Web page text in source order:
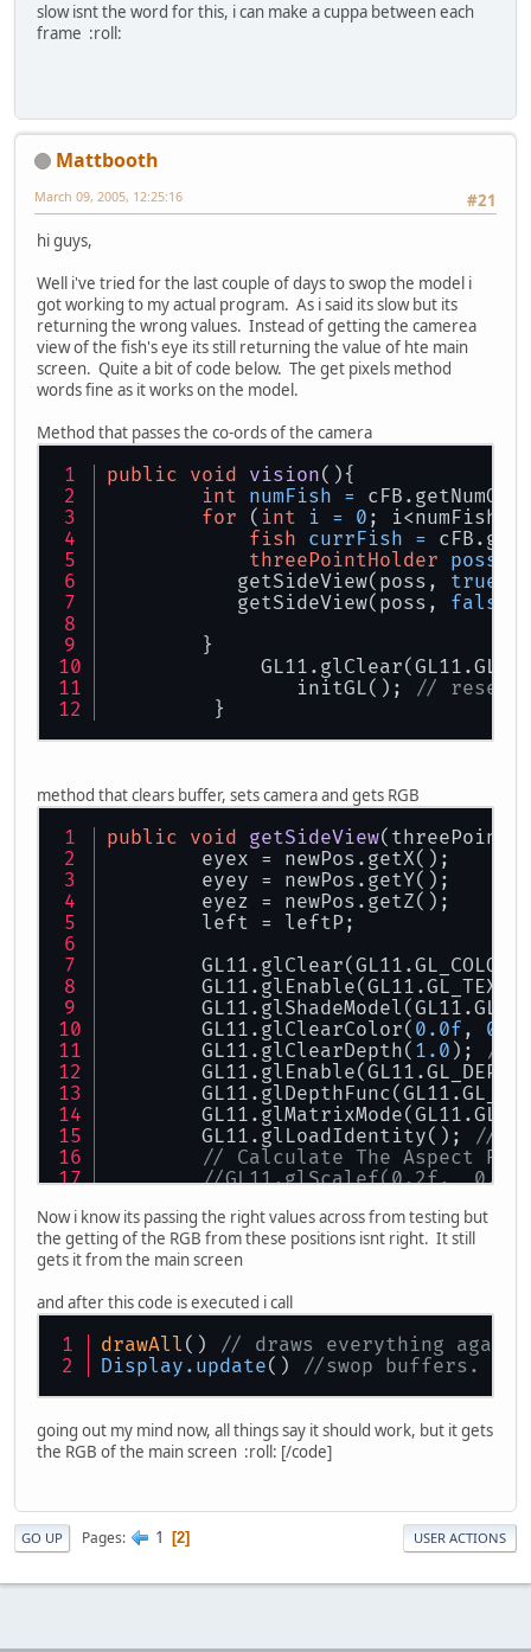
slow isnt the word for this, i can make a cuppa between each
frame :roll:
Mattbooth
#21
March 09, 2005, 12:25:16
hi guys,
Well i've tried for the last couple of days to swop the model i
got working to my actual program. As i said its slow but its
returning the wrong values. Instead of getting the camerea
view of the fish's eye its still returning the value of hte main
screen. Quite a bit of code below. The get pixels method
words fine as it works on the model.
Method that passes the co-ords of the camera
public void vision() {
int numFish =
for ( int i = 0 ; i<numFish;
fish currFish =
threePointHolder poss
getSideView(poss, true
getSideView(poss, false
}
initGL(); // resets
}
method that clears buffer, sets camera and gets RGB
public void getSideView(
eyex = newPos.getX();
eyey = newPos.getY();
eyez = newPos.getZ();
left = leftP;
GL11.glClearColor( 0.0f ,
GL11.glClearDepth( 1.0 ); //
GL11.glLoadIdentity(); //
// Calculate The Aspect
//GL11.glScalef(0.2f,
if (left == false){
System.out.println(
GLU.gluLookAt(eyex, eyey,
}
System.out.println(
GLU.gluLookAt(eyex, eyey,
left = false;
Now i know its passing the right values across from testing but
the getting of the RGB from these positions isnt right. It still
gets it from the main screen
and after this code is executed i call
drawAll() // draws everything again
Display .update() //swop buffers.
going out my mind now, all things say it should work, but it gets
the RGB of the main screen :roll: [/code]
GO UP Pages 1 2 USER ACTIONS